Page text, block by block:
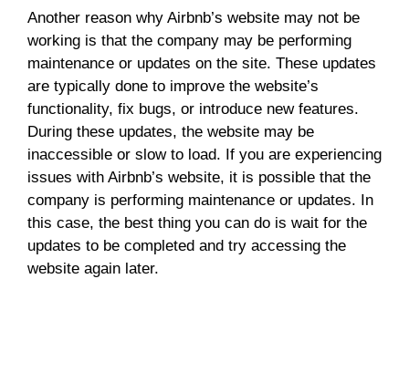
Another reason why Airbnb’s website may not be
working is that the company may be performing
maintenance or updates on the site. These updates
are typically done to improve the website’s
functionality, fix bugs, or introduce new features.
During these updates, the website may be
inaccessible or slow to load. If you are experiencing
issues with Airbnb’s website, it is possible that the
company is performing maintenance or updates. In
this case, the best thing you can do is wait for the
updates to be completed and try accessing the
website again later.